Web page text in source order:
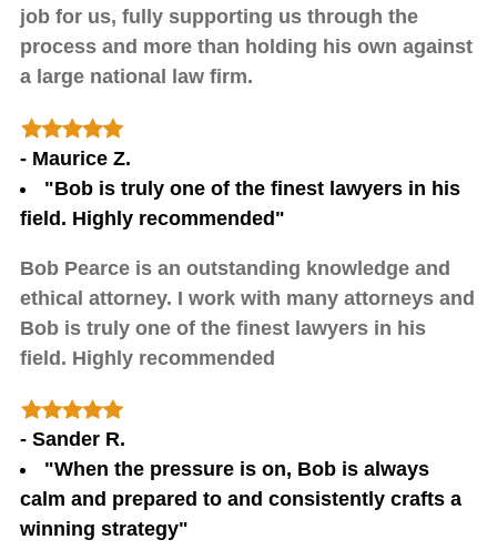
job for us, fully supporting us through the
process and more than holding his own against
a large national law firm.
- Maurice Z.
"Bob is truly one of the finest lawyers in his
field. Highly recommended"
Bob Pearce is an outstanding knowledge and
ethical attorney. I work with many attorneys and
Bob is truly one of the finest lawyers in his
field. Highly recommended
- Sander R.
"When the pressure is on, Bob is always
calm and prepared to and consistently crafts a
winning strategy"